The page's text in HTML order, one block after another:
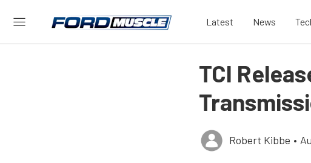
Latest News
TCI
Robert Kibbe •